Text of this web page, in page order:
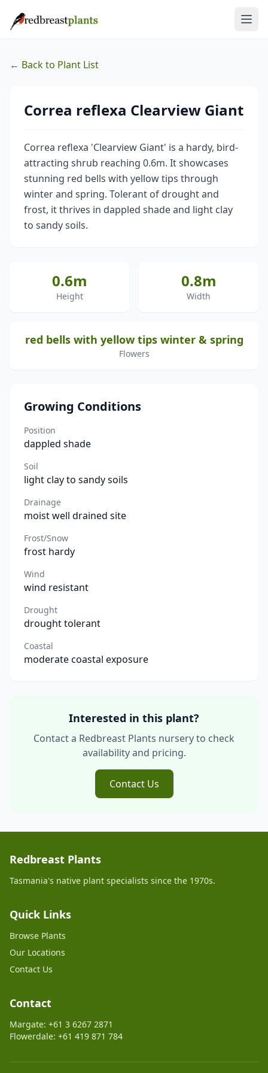
← Back to Plant List
Correa reflexa Clearview Giant
Correa reflexa 'Clearview Giant' is a hardy, bird-
attracting shrub reaching 0.6m. It showcases
stunning red bells with yellow tips through
winter and spring. Tolerant of drought and
frost, it thrives in dappled shade and light clay
to sandy soils.
0.6m
Height
0.8m
Width
red bells with yellow tips winter & spring
Flowers
Growing Conditions
Position
dappled shade
Soil
light clay to sandy soils
Drainage
moist well drained site
Frost/Snow
frost hardy
Wind
wind resistant
Drought
drought tolerant
Coastal
moderate coastal exposure
Interested in this plant?
Contact a Redbreast Plants nursery to check
availability and pricing.
Contact Us
Redbreast Plants
Tasmania's native plant specialists since the 1970s.
Quick Links
Browse Plants
Our Locations
Contact Us
Contact
Margate: +61 3 6267 2871
Flowerdale: +61 419 871 784